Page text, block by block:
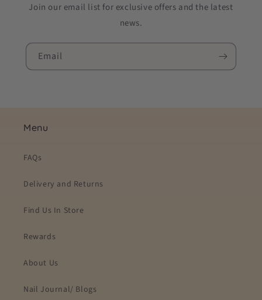
Join our email list for exclusive offers and the latest
news.
Email
Menu
FAQs
Delivery and Returns
Find Us In Store
Rewards
About Us
Nail Journal/ Blogs